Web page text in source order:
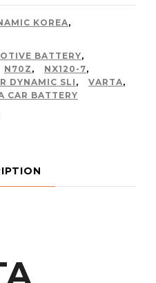
KOREA,
BATTERY,
N70Z , NX120-7,
DYNAMIC SLI , VARTA,
CAR BATTERY